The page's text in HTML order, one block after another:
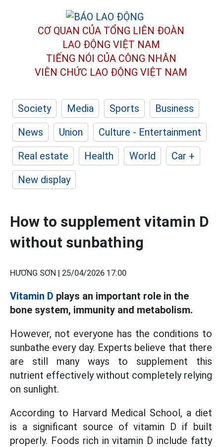
CƠ QUAN CỦA TỔNG LIÊN ĐOÀN
LAO ĐỘNG VIỆT NAM
TIẾNG NÓI CỦA CÔNG NHÂN
VIÊN CHỨC LAO ĐỘNG VIỆT NAM
Society Media Sports
Business
News
Union
Culture - Entertainment
Real estate
Health World
Car +
New display
How to supplement vitamin D
without sunbathing
HƯƠNG SƠN | 25/04/2026 17:00
Vitamin D plays an important role in the
bone system, immunity and metabolism.
However, not everyone has the conditions to
sunbathe every day. Experts believe that there
are still many ways to supplement this
nutrient effectively without completely relying
on sunlight.
According to Harvard Medical School, a diet
is a significant source of vitamin D if built
properly. Foods rich in vitamin D include fatty